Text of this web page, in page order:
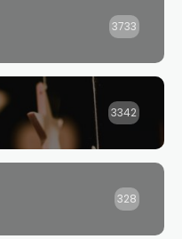
3733
3342
328